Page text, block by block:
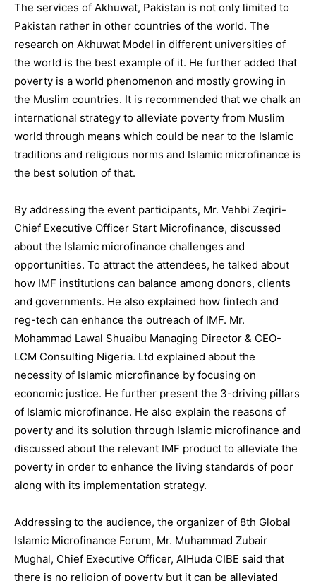
The services of Akhuwat, Pakistan is not only limited to
Pakistan rather in other countries of the world. The
research on Akhuwat Model in different universities of
the world is the best example of it. He further added that
poverty is a world phenomenon and mostly growing in
the Muslim countries. It is recommended that we chalk an
international strategy to alleviate poverty from Muslim
world through means which could be near to the Islamic
traditions and religious norms and Islamic microfinance is
the best solution of that.
By addressing the event participants, Mr. Vehbi Zeqiri-
Chief Executive Officer Start Microfinance, discussed
about the Islamic microfinance challenges and
opportunities. To attract the attendees, he talked about
how IMF institutions can balance among donors, clients
and governments. He also explained how fintech and
reg-tech can enhance the outreach of IMF. Mr.
Mohammad Lawal Shuaibu Managing Director & CEO-
LCM Consulting Nigeria. Ltd explained about the
necessity of Islamic microfinance by focusing on
economic justice. He further present the 3-driving pillars
of Islamic microfinance. He also explain the reasons of
poverty and its solution through Islamic microfinance and
discussed about the relevant IMF product to alleviate the
poverty in order to enhance the living standards of poor
along with its implementation strategy.
Addressing to the audience, the organizer of 8th Global
Islamic Microfinance Forum, Mr. Muhammad Zubair
Mughal, Chief Executive Officer, AlHuda CIBE said that
there is no religion of poverty but it can be alleviated